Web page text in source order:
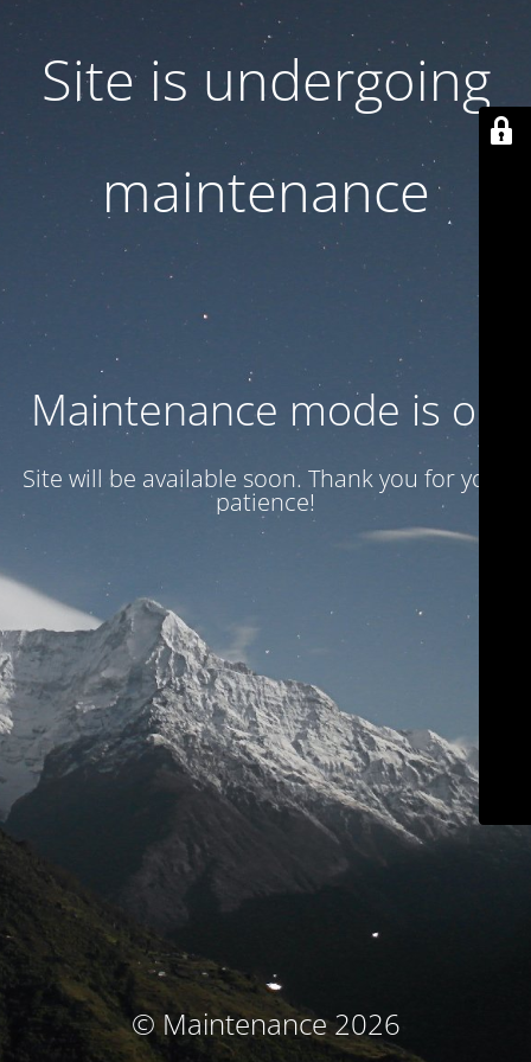
Site is undergoing
maintenance
Maintenance mode is on
Site will be available soon. Thank you for your
patience!
© Maintenance 2026